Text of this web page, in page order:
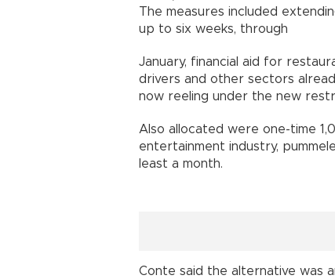
The measures included
up to six weeks, through
January, financial aid for
drivers and other sectors
now reeling under the new
Also allocated were one-time
entertainment industry,
least a month.
Conte said the alternative was